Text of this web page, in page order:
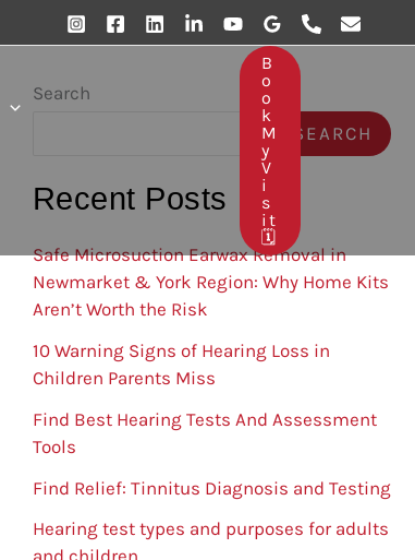
B
O
O
K
M
Y
V
I
S
It
🗓️
Search
SEARCH
Recent Posts
Safe Microsuction Earwax Removal in
Newmarket & York Region: Why Home Kits
Aren’t Worth the Risk
10 Warning Signs of Hearing Loss in
Children Parents Miss
Find Best Hearing Tests And Assessment
Tools
Find Relief: Tinnitus Diagnosis and Testing
Hearing test types and purposes for adults